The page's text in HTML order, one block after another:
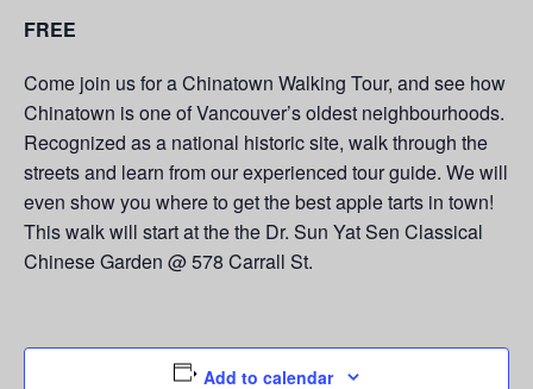
FREE
Come join us for a Chinatown Walking Tour, and see how
Chinatown is one of Vancouver’s oldest neighbourhoods.
Recognized as a national historic site, walk through the
streets and learn from our experienced tour guide. We will
even show you where to get the best apple tarts in town!
This walk will start at the the Dr. Sun Yat Sen Classical
Chinese Garden @ 578 Carrall St.
Add to calendar